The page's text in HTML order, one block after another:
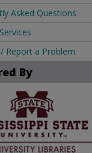
Asked Questions
Report a Problem
By